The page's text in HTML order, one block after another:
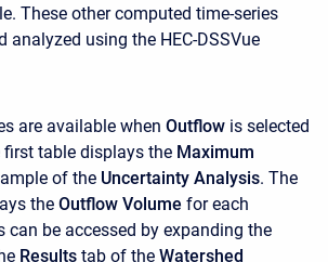
These other computed time-series
analyzed using the HEC-DSSVue
are available when Outflow is selected
table displays the Maximum
of the Uncertainty Analysis. The
the Outflow Volume for each
can be accessed by expanding the
Results tab of the Watershed